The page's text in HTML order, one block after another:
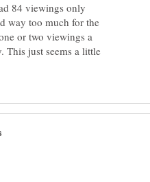
84 viewings only
way too much for the
or two viewings a
This just seems a little